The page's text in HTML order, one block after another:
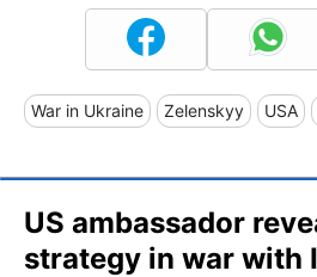
War in Ukraine Zelenskyy USA
US ambassador
strategy in war with